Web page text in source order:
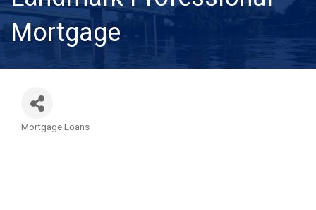
Mortgage
Categories
Mortgage Loans